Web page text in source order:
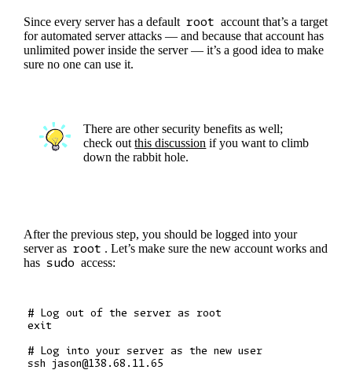
Since every server has a default root account that’s a target
for automated server attacks — and because that account has
unlimited power inside the server — it’s a good idea to make
sure no one can use it.
There are other security benefits as well;
check outthis discussion if you want to climb
down the rabbit hole.
After the previous step, you should be logged into your
server as root . Let’s make sure the new account works and
has sudo access:
# Log out of the server as root
exit
# Log into your server as the new user